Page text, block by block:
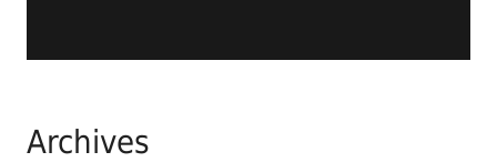
Archives